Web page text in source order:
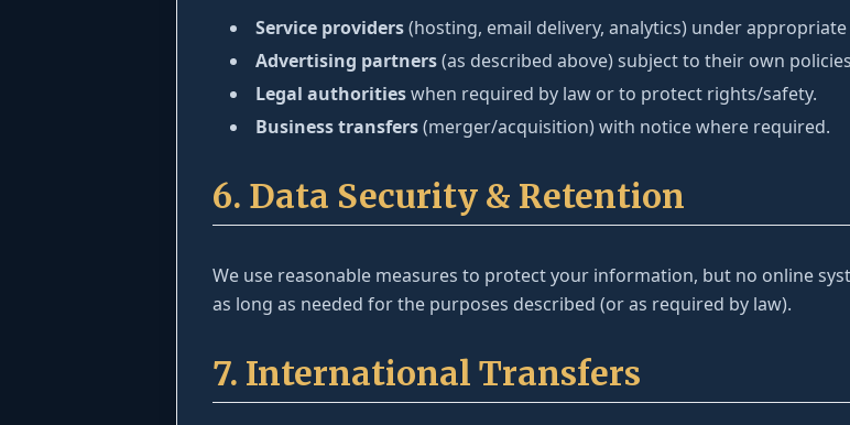
Service providers(hosting, email delivery, analytics) under
Advertising partners(as described above) subject to their own
Legal authoritieswhen required by law or to protect rights/safety.
Business transfers(merger/acquisition) with notice where required.
6. Data Security & Retention
We use reasonable measures to protect your information, but no online
as long as needed for the purposes described (or as required by law).
7. International Transfers